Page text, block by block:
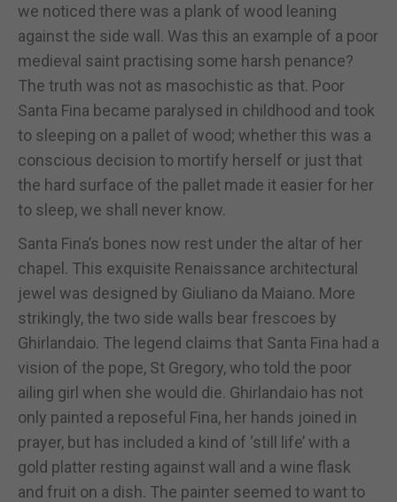
we noticed there was a plank of wood leaning
against the side wall. Was this an example of a poor
medieval saint practising some harsh penance?
The truth was not as masochistic as that. Poor
Santa Fina became paralysed in childhood and took
to sleeping on a pallet of wood; whether this was a
conscious decision to mortify herself or just that
the hard surface of the pallet made it easier for her
to sleep, we shall never know.
Santa Fina’s bones now rest under the altar of her
chapel. This exquisite Renaissance architectural
jewel was designed by Giuliano da Maiano. More
strikingly, the two side walls bear frescoes by
Ghirlandaio. The legend claims that Santa Fina had a
vision of the pope, St Gregory, who told the poor
ailing girl when she would die. Ghirlandaio has not
only painted a reposeful Fina, her hands joined in
prayer, but has included a kind of ‘still life’ with a
gold platter resting against wall and a wine flask
and fruit on a dish. The painter seemed to want to